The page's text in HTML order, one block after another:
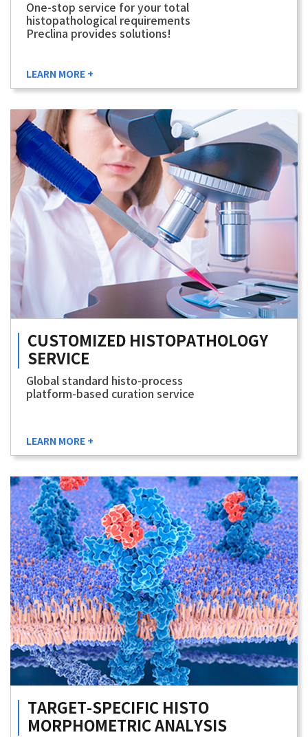
One-stop service for your total
histopathological requirements
Preclina provides solutions!
LEARN MORE +
CUSTOMIZED HISTOPATHOLOGY
SERVICE
Global standard histo-process
platform-based curation service
LEARN MORE +
TARGET-SPECIFIC HISTO
MORPHOMETRICANALYSIS